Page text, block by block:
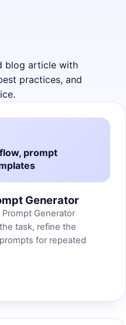
blog article with
practices, and
prompt
Generator
Generator
task, refine the
for repeated